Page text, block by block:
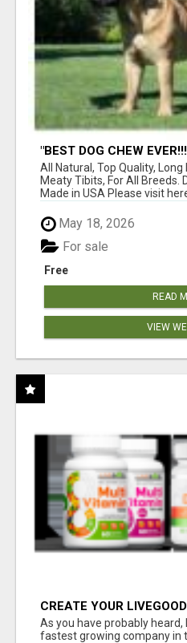
"BEST DOG CHEW
BONES!"
All Natural, Top Quality,
Meaty Tibits, For All Breeds.
Made in USA Please visit
May 18, 2026
Free
For sale
READ
VIEW
CREATE YOUR
As you have probably heard,
fastest growing company in